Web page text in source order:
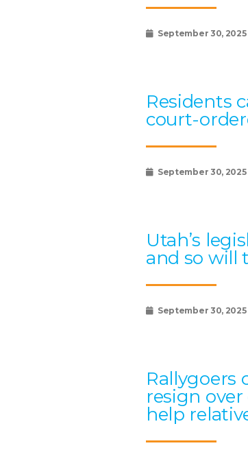
September 30, 2025
Residents
court-
September 30, 2025
Utah’s
and so will
September 30, 2025
Rallygoers
resign
help